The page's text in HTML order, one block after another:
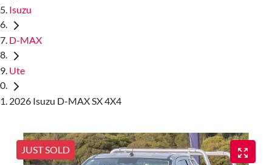
Isuzu
D-MAX
Ute
2026 Isuzu D-MAX SX 4X4
JUST SOLD